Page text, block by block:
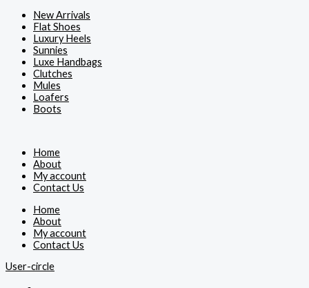
New Arrivals
Flat Shoes
Luxury Heels
Sunnies
Luxe Handbags
Clutches
Mules
Loafers
Boots
Home
About
My account
Contact Us
Home
About
My account
Contact Us
User-circle